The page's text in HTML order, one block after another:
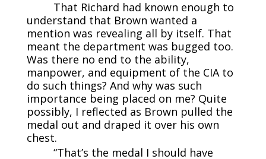
That Richard had known enough to
understand that Brown wanted a
mention was revealing all by itself. That
meant the department was bugged too.
Was there no end to the ability,
manpower, and equipment of the CIA to
do such things? And why was such
importance being placed on me? Quite
possibly, I reflected as Brown pulled the
medal out and draped it over his own
chest.
“That’s the medal I should have